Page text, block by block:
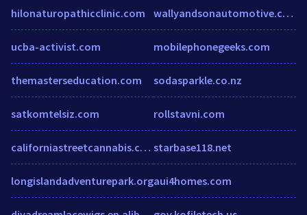
hilonaturopathicclinic.com
ucba-activist.com
themasterseducation.com
satkomtelsiz.com
californiastreetcannabis.com
longislandadventurepark.org
wallyandsonautomotive.com
mobilephonegeeks.com
sodasparkle.co.nz
rollstavni.com
starbase118.net
aui4homes.com